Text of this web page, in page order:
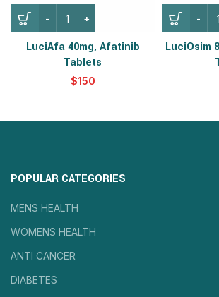
LuciAfa 40mg, Afatinib
Tablets
$
LuciOsim
POPULAR CATEGORIES
MENS HEALTH
WOMENS HEALTH
ANTI CANCER
DIABETES